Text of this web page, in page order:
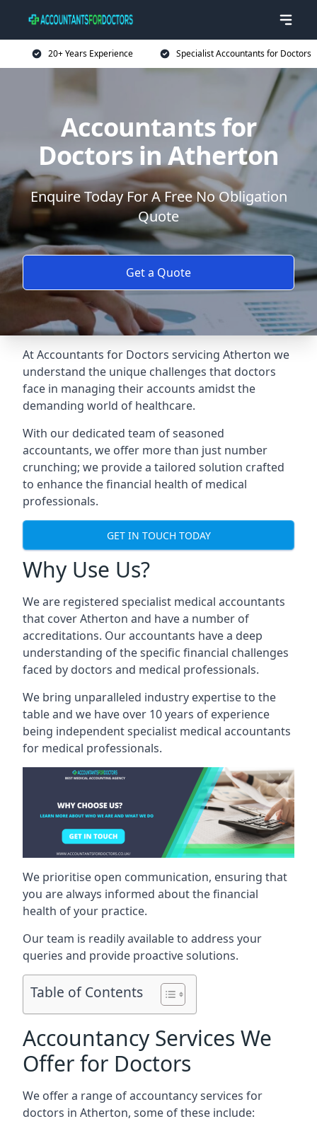
20+ Years Experience Specialist Accountants for Doctors
Accountants for
Doctors in Atherton
Enquire Today For A Free No Obligation
Quote
Get a Quote
At Accountants for Doctors servicing Atherton we
understand the unique challenges that doctors
face in managing their accounts amidst the
demanding world of healthcare.
With our dedicated team of seasoned
accountants, we offer more than just number
crunching; we provide a tailored solution crafted
to enhance the financial health of medical
professionals.
GET IN TOUCH TODAY
Why Use Us?
We are registered specialist medical accountants
that cover Atherton and have a number of
accreditations. Our accountants have a deep
understanding of the specific financial challenges
faced by doctors and medical professionals.
We bring unparalleled industry expertise to the
table and we have over 10 years of experience
being independent specialist medical accountants
for medical professionals.
We prioritise open communication, ensuring that
you are always informed about the financial
health of your practice.
Our team is readily available to address your
queries and provide proactive solutions.
Table of Contents
Accountancy Services We
Offer for Doctors
We offer a range of accountancy services for
doctors in Atherton, some of these include: